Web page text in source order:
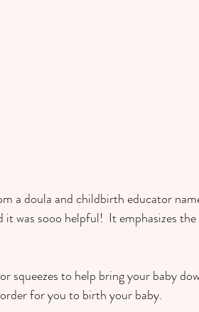
a doula and childbirth educator
was sooo helpful!  It emphasizes
to help bring your baby
for you to birth your baby.